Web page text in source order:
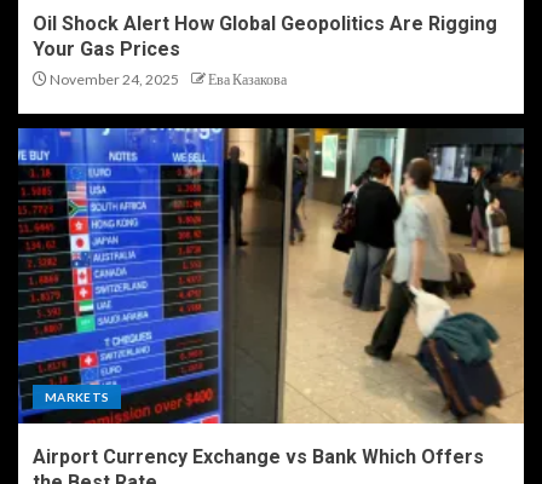
Oil Shock Alert How Global Geopolitics Are Rigging
Your Gas Prices
November 24, 2025 Ева Казакова
MARKETS
Airport Currency Exchange vs Bank Which Offers